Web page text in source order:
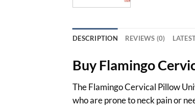
DESCRIPTION REVIEWS (0)
Buy Flamingo
The Flamingo Cervical Pillow
who are prone to neck pain or